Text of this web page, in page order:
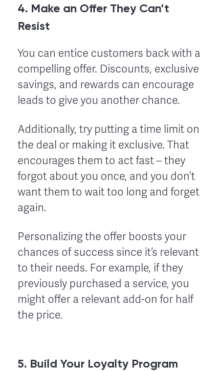
4. Make an Offer They Can’t
Resist
You can entice customers back with a
compelling offer. Discounts, exclusive
savings, and rewards can encourage
leads to give you another chance.
Additionally, try putting a time limit on
the deal or making it exclusive. That
encourages them to act fast – they
forgot about you once, and you don’t
want them to wait too long and forget
again.
Personalizing the offer boosts your
chances of success since it’s relevant
to their needs. For example, if they
previously purchased a service, you
might offer a relevant add-on for half
the price.
5. Build Your Loyalty Program